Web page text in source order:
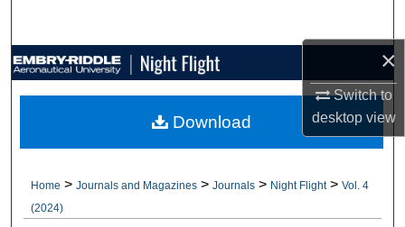
×
Switch to
desktopview
Browse Collections
My Account
About
Home > Journals and Magazines > Journals > Night Flight > Vol. 4
(2024)
Download